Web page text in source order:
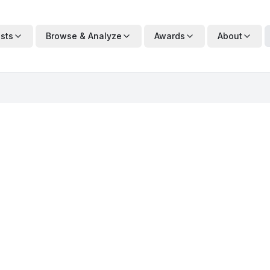
Browse & Analyze Awards About